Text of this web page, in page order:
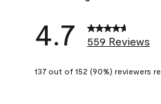
4.7 559 Reviews
137 out of 152 (90%) reviewers